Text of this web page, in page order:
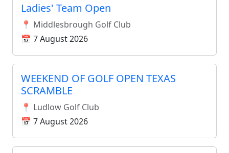
Ladies' Team Open
📍 Middlesbrough Golf Club
📅 7 August 2026
WEEKEND OF GOLF OPEN TEXAS
SCRAMBLE
📍 Ludlow Golf Club
📅 7 August 2026